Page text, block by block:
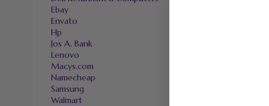
Ebay
Envato
Hp
Jos A. Bank
Lenovo
Macys.com
Namecheap
Samsung
Walmart